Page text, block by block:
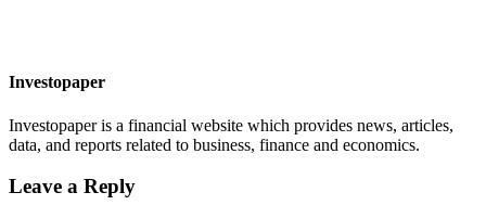
Investopaper
Investopaper is a financial website which provides news, articles,
data, and reports related to business, finance and economics.
Leave a Reply